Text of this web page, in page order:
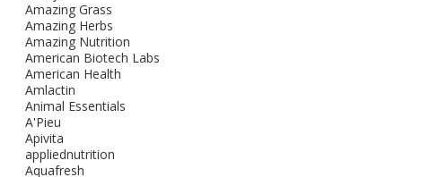
Amazing Grass
Amazing Herbs
Amazing Nutrition
American Biotech Labs
American Health
Amlactin
Animal Essentials
A'Pieu
Apivita
appliednutrition
Aquafresh